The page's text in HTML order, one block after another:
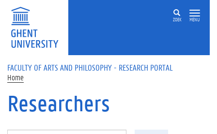
Skip to main content
ZOEK MENU
FACULTY OF ARTS AND PHILOSOPHY - RESEARCH PORTAL
Home
Researchers